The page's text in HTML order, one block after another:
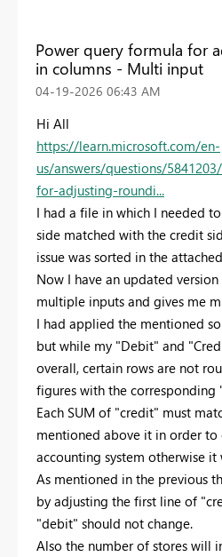
Power query formula for
in columns - Multi input
‎04-19-2026 06:43 AM
Hi All
https://learn.microsoft.com/en-
us/answers/questions/
for-adjusting-roundi...
I had a file in which I needed
side matched with the credit
issue was sorted in the
Now I have an updated
multiple inputs and gives me
I had applied the mentioned
but while my "Debit" and
overall, certain rows are not
figures with the corresponding
Each SUM of "credit" must
mentioned above it in order to
accounting system otherwise
As mentioned in the previous
by adjusting the first line of
"debit" should not change.
Also the number of stores will